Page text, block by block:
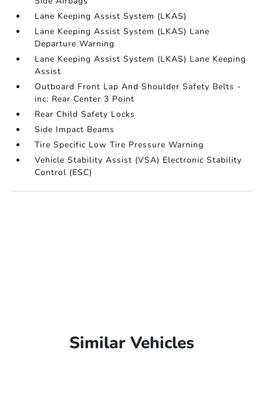
Lane Keeping Assist System (LKAS)
Lane Keeping Assist System (LKAS) Lane
Departure Warning
Lane Keeping Assist System (LKAS) Lane Keeping
Assist
Outboard Front Lap And Shoulder Safety Belts -
inc: Rear Center 3 Point
Rear Child Safety Locks
Side Impact Beams
Tire Specific Low Tire Pressure Warning
Vehicle Stability Assist (VSA) Electronic Stability
Control (ESC)
Similar Vehicles